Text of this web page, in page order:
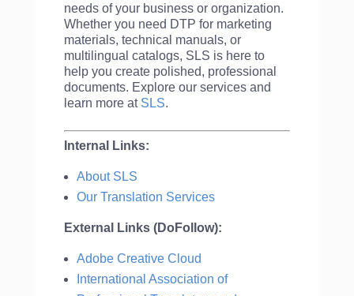
needs of your business or organization.
Whether you need DTP for marketing
materials, technical manuals, or
multilingual catalogs, SLS is here to
help you create polished, professional
documents. Explore our services and
learn more at SLS.
Internal Links:
About SLS
Our Translation Services
External Links (DoFollow):
Adobe Creative Cloud
International Association of